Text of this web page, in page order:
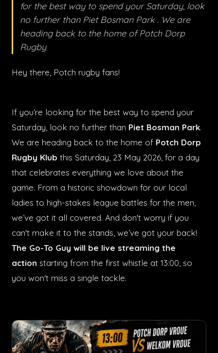
for the best way to spend your Saturday, look
no further than Piet Bosman Park . We are
heading back to the home of Potch Dorp
Rugby
Hey there, Potch rugby fans!
If you’re looking for the best way to spend your
Saturday, look no further than Piet Bosman Park.
We are heading back to the home of Potch Dorp
Rugby Klub this Saturday, 23 May 2026, for a day
that celebrates everything we love about the
game. From a historic showdown for our local
ladies to high-stakes league battles for the men,
we’ve got it all covered. And don't worry if you
can't make it to the stands, we’ve got your back!
The Go-To Guy will be live streaming the
action starting from the first whistle at 13:00, so
you won't miss a single tackle.